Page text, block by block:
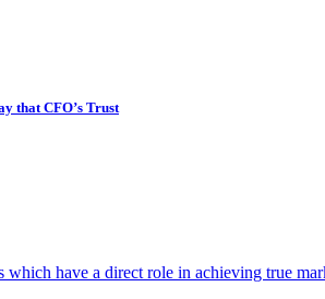
that CFO’s Trust
have a direct role in achieving true